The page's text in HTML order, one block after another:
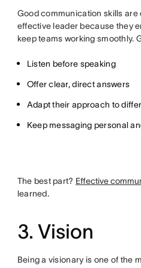
Good communication skills are
effective leader because they
keep teams working smoothly.
Listen before speaking
Offer clear, direct answers
Adapt their approach to
Keep messaging personal
The best part? Effective
learned.
3. Vision
Being a visionary is one of the